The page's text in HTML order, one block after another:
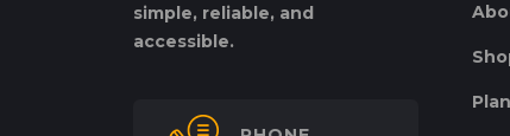
simple, reliable, and
accessible.